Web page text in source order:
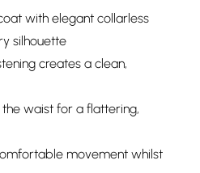
with elegant collarless
silhouette
creates a clean,
waist for a flattering,
movement whilst